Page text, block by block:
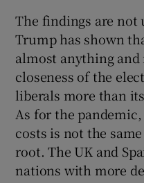
The findings are not
Trump has shown
almost anything
closeness of the
liberals more than
As for the
costs is not the
root. The UK and
nations with more